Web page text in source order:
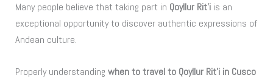
Many people believe that taking part in Qoyllur Rit’i is an
exceptional opportunity to discover authentic expressions of
Andean culture.
Properly understandingwhen to travel to Qoyllur Rit’i in Cusco